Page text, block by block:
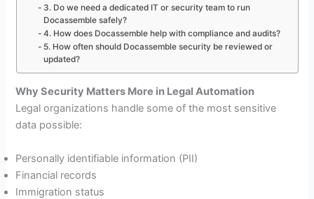
3. Do we need a dedicated IT or security team to run
Docassemble safely?
4. How does Docassemble help with compliance and audits?
5. How often should Docassemble security be reviewed or
updated?
Why Security Matters More in Legal Automation
Legal organizations handle some of the most sensitive
data possible:
Personally identifiable information (PII)
Financial records
Immigration status